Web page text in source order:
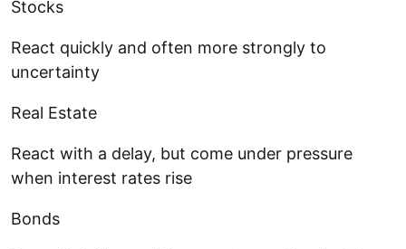
Stocks
React quickly and often more strongly to
uncertainty
Real Estate
React with a delay, but come under pressure
when interest rates rise
Bonds